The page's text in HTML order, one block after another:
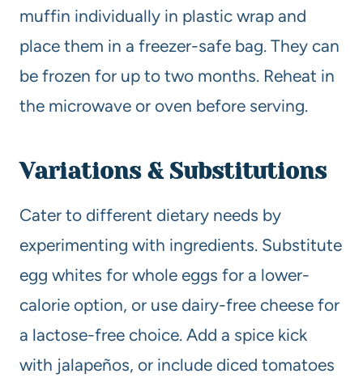
muffin individually in plastic wrap and
place them in a freezer-safe bag. They can
be frozen for up to two months. Reheat in
the microwave or oven before serving.
Variations & Substitutions
Cater to different dietary needs by
experimenting with ingredients. Substitute
egg whites for whole eggs for a lower-
calorie option, or use dairy-free cheese for
a lactose-free choice. Add a spice kick
with jalapeños, or include diced tomatoes